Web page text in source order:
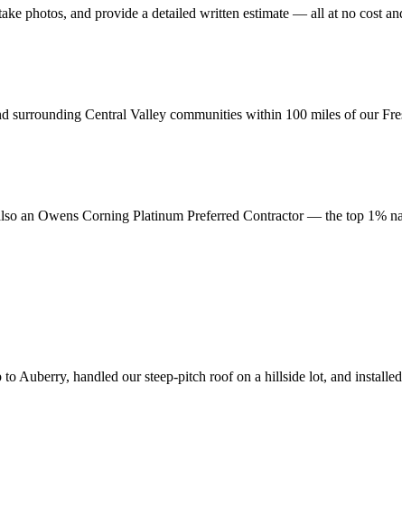
photos, and provide a detailed written estimate — all at no cost
surrounding Central Valley communities within 100 miles of our
an Owens Corning Platinum Preferred Contractor — the top 1%
handled our steep-pitch roof on a hillside lot, and